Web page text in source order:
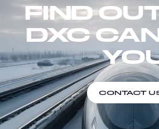
FIND
DXC
CONTACT